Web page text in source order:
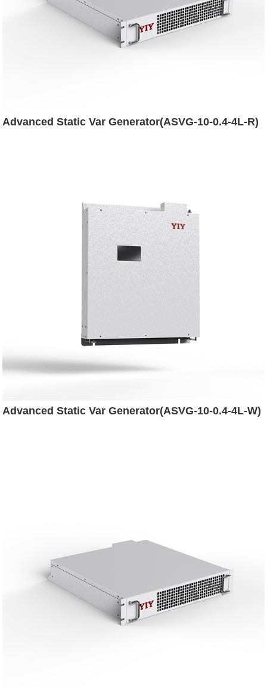
Advanced Static Var Generator(ASVG-10-0.4-4L-R)
Advanced Static Var Generator(ASVG-10-0.4-4L-W)